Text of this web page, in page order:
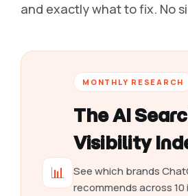
and exactly what to fix. No
📊
MONTHLY RESEARCH
The AI
Visibility
See which brands
recommends across 10